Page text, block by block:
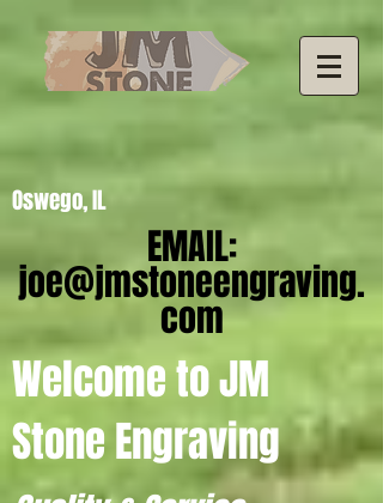
Oswego, IL
EMAIL:
joe@jmstoneengraving.
com
Welcome to JM
Stone Engraving